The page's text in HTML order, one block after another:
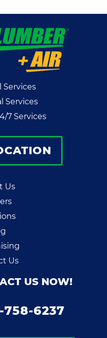
Services
Services
7 Services
Us
Us
US NOW!
758-6237